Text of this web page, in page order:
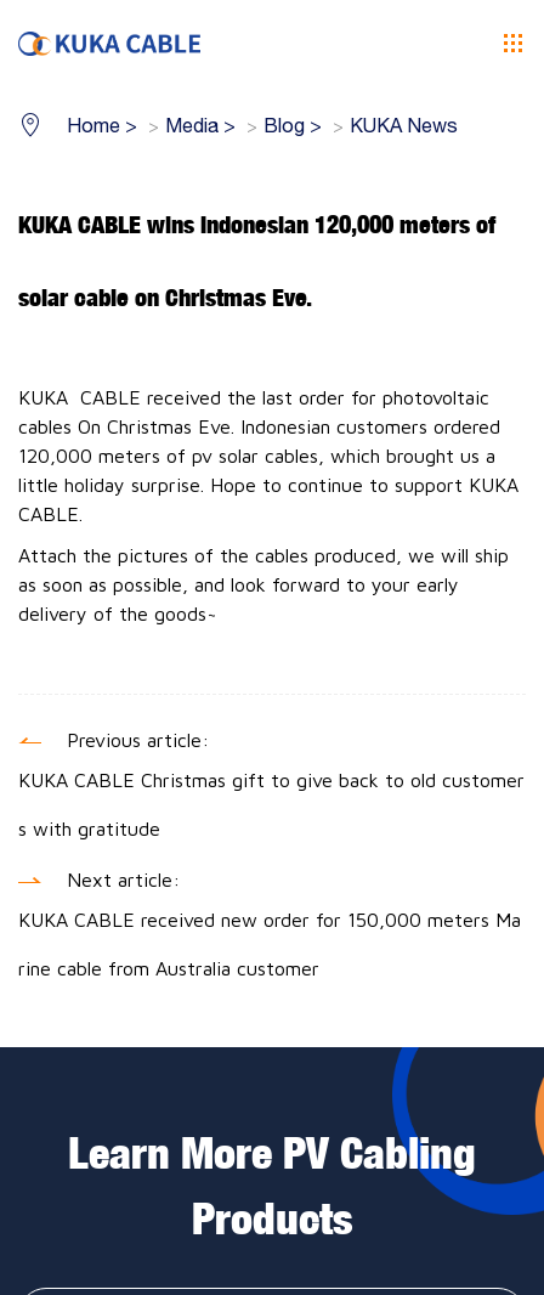
Home > Media > Blog > KUKA News
KUKA CABLE wins Indonesian 120,000 meters of
solar cable on Christmas Eve.
KUKA CABLE received the last order for photovoltaic
cables On Christmas Eve. Indonesian customers ordered
120,000 meters of pv solar cables, which brought us a
little holiday surprise. Hope to continue to support KUKA
CABLE.
Attach the pictures of the cables produced, we will ship
as soon as possible, and look forward to your early
delivery of the goods~
Previous article:
KUKA CABLE Christmas gift to give back to old customer
s with gratitude
Next article:
KUKA CABLE received new order for 150,000 meters Ma
rine cable from Australia customer
Learn More PV Cabling
Products